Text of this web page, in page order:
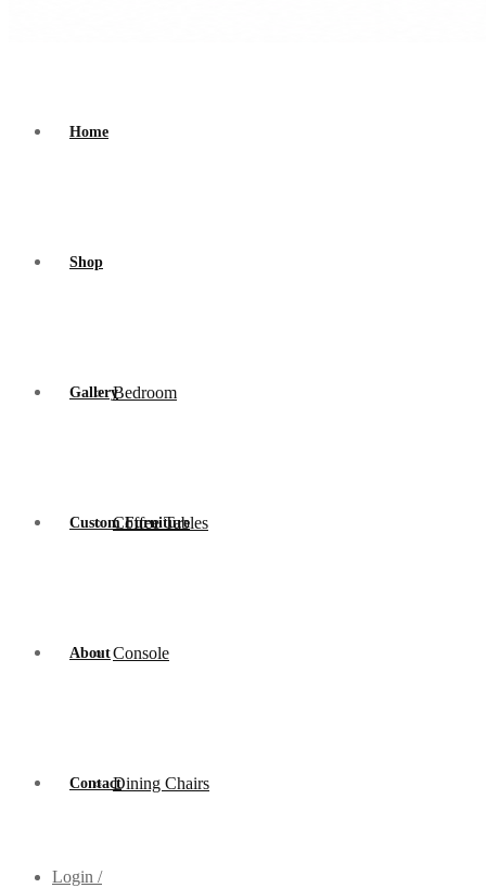
Home
Shop
Bedroom
Coffee Tables
Console
Dining Chairs
Gallery
Custom Furniture
About
Contact
Login /